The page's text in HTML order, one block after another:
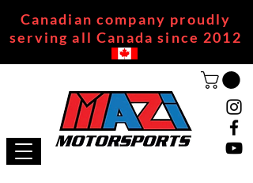
Canadian company proudly
serving all Canada since 2012